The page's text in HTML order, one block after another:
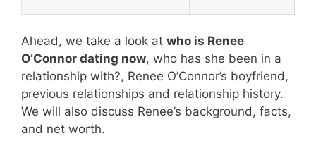
Ahead, we take a look at who is Renee
O’Connor dating now, who has she been in a
relationship with?, Renee O’Connor’s boyfriend,
previous relationships and relationship history.
We will also discuss Renee’s background, facts,
and net worth.